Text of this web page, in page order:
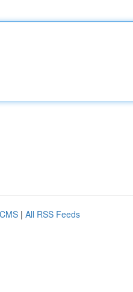
| All RSS Feeds